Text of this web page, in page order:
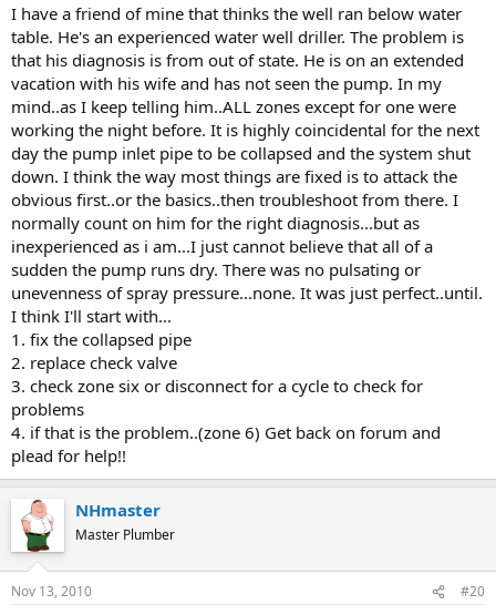
I have a friend of mine that thinks the well ran below water
table. He's an experienced water well driller. The problem is
that his diagnosis is from out of state. He is on an extended
vacation with his wife and has not seen the pump. In my
mind..as I keep telling him..ALL zones except for one were
working the night before. It is highly coincidental for the next
day the pump inlet pipe to be collapsed and the system shut
down. I think the way most things are fixed is to attack the
obvious first..or the basics..then troubleshoot from there. I
normally count on him for the right diagnosis...but as
inexperienced as i am...I just cannot believe that all of a
sudden the pump runs dry. There was no pulsating or
unevenness of spray pressure...none. It was just perfect..until.
I think I'll start with...
1. fix the collapsed pipe
2. replace check valve
3. check zone six or disconnect for a cycle to check for
problems
4. if that is the problem..(zone 6) Get back on forum and
plead for help!!
NHmaster
Master Plumber
Nov 13, 2010 #20